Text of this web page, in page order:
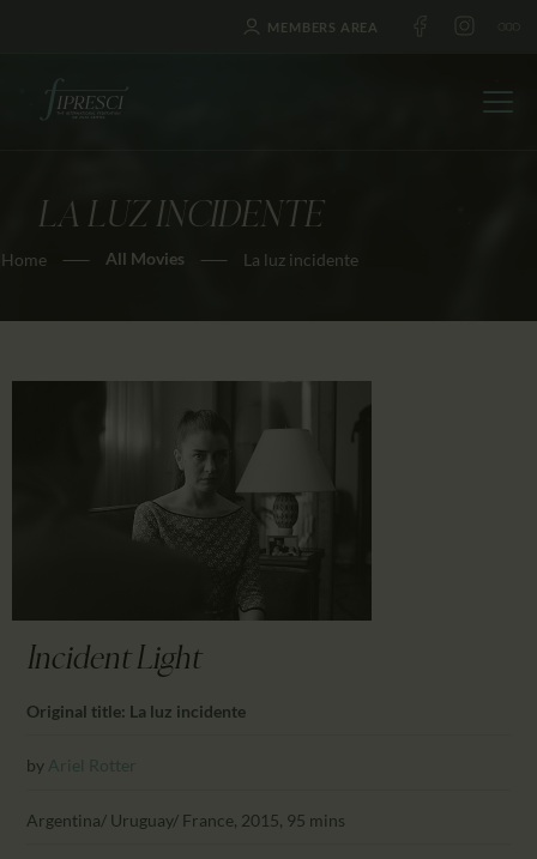
MEMBERS AREA
LA LUZ INCIDENTE
Home All Movies La luz incidente
HOME
ABOUT US
NEWS
AWARDS
EDUCATION
CONTACTS
CALENDAR
Incident Light
Original title: La luz incidente
by Ariel Rotter
Argentina/ Uruguay/ France, 2015, 95 mins